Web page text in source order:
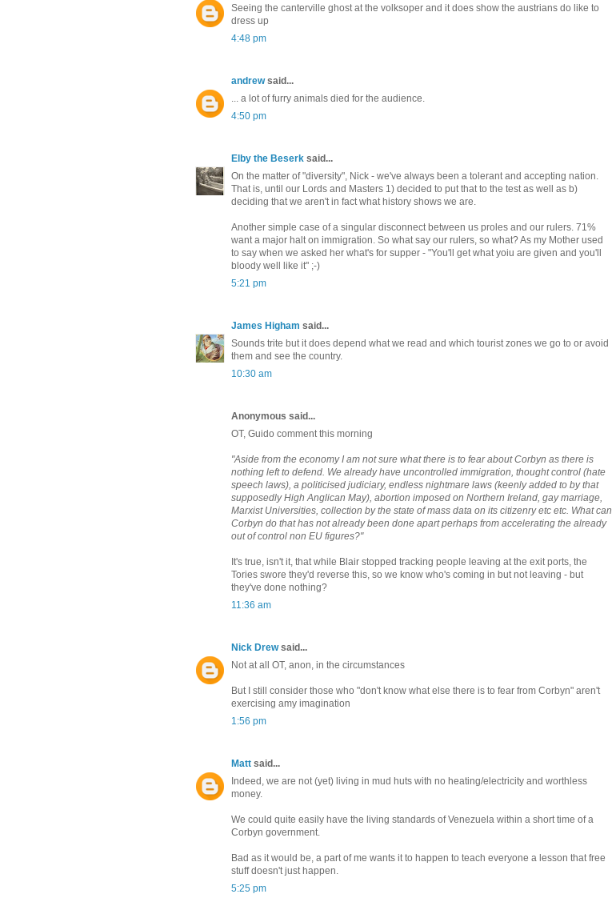
Seeing the canterville ghost at the volksoper and it does show the austrians do like to
dress up
4:48 pm
andrewsaid...
... a lot of furry animals died for the audience.
4:50 pm
Elby the Beserk said...
On the matter of "diversity", Nick - we've always been a tolerant and accepting nation.
That is, until our Lords and Masters 1) decided to put that to the test as well as b)
deciding that we aren't in fact what history shows we are.
Another simple case of a singular disconnect between us proles and our rulers. 71%
want a major halt on immigration. So what say our rulers, so what? As my Mother used
to say when we asked her what's for supper - "You'll get what yoiu are given and you'll
bloody well like it" ;-)
5:21 pm
James Higham said...
Sounds trite but it does depend what we read and which tourist zones we go to or avoid
them and see the country.
10:30 am
Anonymous said...
OT, Guido comment this morning
"Aside from the economy I am not sure what there is to fear about Corbyn as there is
nothing left to defend. We already have uncontrolled immigration, thought control (hate
speech laws), a politicised judiciary, endless nightmare laws (keenly added to by that
supposedly High Anglican May), abortion imposed on Northern Ireland, gay marriage,
Marxist Universities, collection by the state of mass data on its citizenry etc etc. What can
Corbyn do that has not already been done apart perhaps from accelerating the already
out of control non EU figures?"
It's true, isn't it, that while Blair stopped tracking people leaving at the exit ports, the
Tories swore they'd reverse this, so we know who's coming in but not leaving - but
they've done nothing?
11:36 am
Nick Drewsaid...
Not at all OT, anon, in the circumstances
But I still consider those who "don't know what else there is to fear from Corbyn" aren't
exercising amy imagination
1:56 pm
Matt said...
Indeed, we are not (yet) living in mud huts with no heating/electricity and worthless
money.
We could quite easily have the living standards of Venezuela within a short time of a
Corbyn government.
Bad as it would be, a part of me wants it to happen to teach everyone a lesson that free
stuff doesn't just happen.
5:25 pm